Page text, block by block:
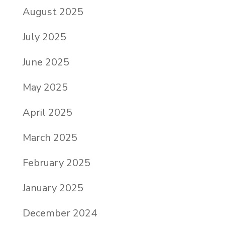
August 2025
July 2025
June 2025
May 2025
April 2025
March 2025
February 2025
January 2025
December 2024